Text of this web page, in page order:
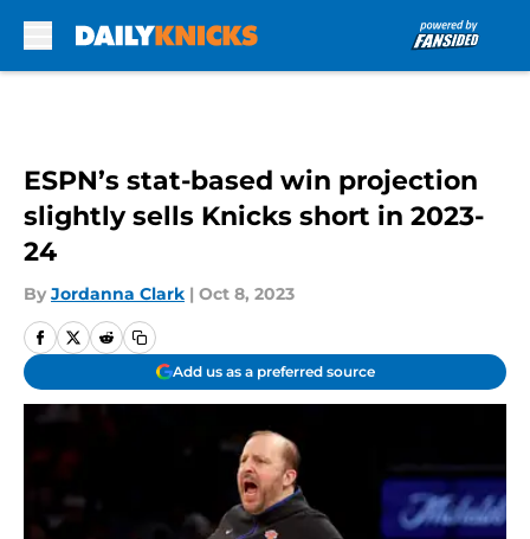
ESPN’s stat-based win projection
slightly sells Knicks short in 2023-
24
By Jordanna Clark | Oct 8, 2023
Add us as a preferred source